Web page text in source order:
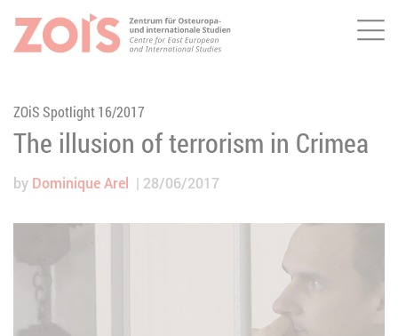
JUMP TO MAIN CONTENT
JUMP TO THE SEARCH
ZOiS Spotlight 16/2017
The illusion of terrorism in Crimea
by Dominique Arel 28/06/2017